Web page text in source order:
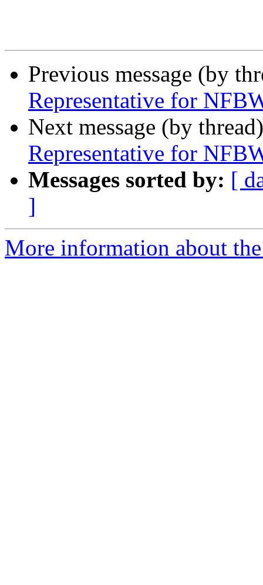
Previous message (by
Representative for
Next message (by
Representative for
Messages sorted by: [
]
More information about